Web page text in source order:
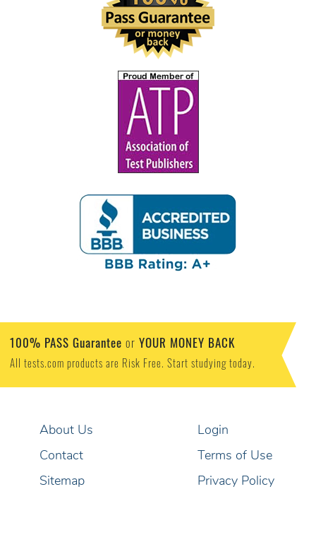
100% PASS Guarantee or YOUR MONEY BACK
All tests.com products are Risk Free. Start studying today.
About Us
Contact
Sitemap
Login
Terms of Use
Privacy Policy